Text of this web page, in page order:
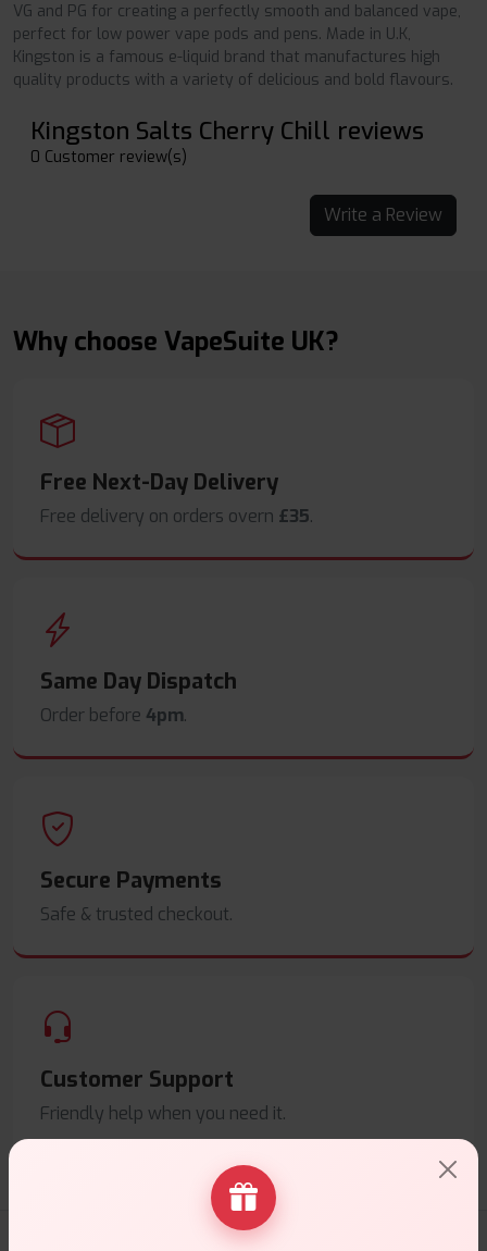
VG and PG for creating a perfectly smooth and balanced vape,
perfect for low power vape pods and pens. Made in U.K,
Kingston is a famous e-liquid brand that manufactures high
quality products with a variety of delicious and bold flavours.
Kingston Salts Cherry Chill reviews
0 Customer review(s)
Write a Review
Why choose VapeSuite UK?
Free Next-Day Delivery
Free delivery on orders overn £35.
Same Day Dispatch
Order before 4pm.
Secure Payments
Safe & trusted checkout.
Customer Support
Friendly help when you need it.